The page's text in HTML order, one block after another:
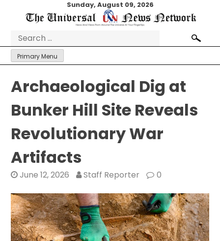
Sunday, August 09, 2026
Search
for:
Primary Menu
Archaeological Dig at
Bunker Hill Site Reveals
Revolutionary War
Artifacts
June 12, 2026 Staff Reporter 0